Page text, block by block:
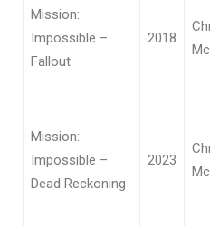
Mission:
Impossible –
Fallout
2018
Mission:
Impossible –
Dead Reckoning
2023